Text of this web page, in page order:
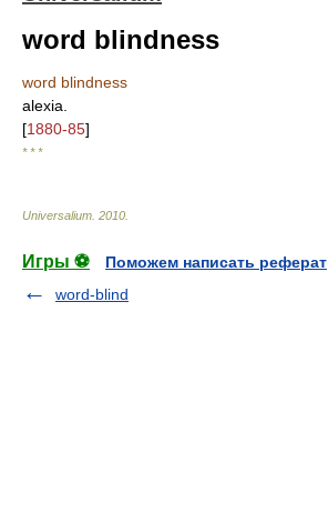
word blindness
word blindness
alexia.
[1880-85]
* * *
Universalium 2010
Игры ⚽
Поможем написать реферат
word-blind